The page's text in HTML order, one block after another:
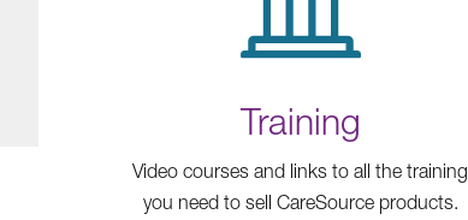
Training
Video courses and links to all the training
you need to sell CareSource products.